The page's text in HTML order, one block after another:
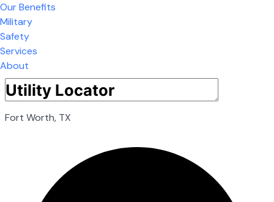
Our Benefits
Military
Safety
Services
About
Fort Worth, TX